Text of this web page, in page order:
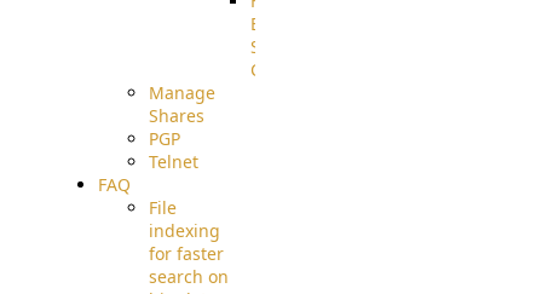
Example
Source
Code
Manage
Shares
PGP
Telnet
FAQ
File
indexing
for faster
search on